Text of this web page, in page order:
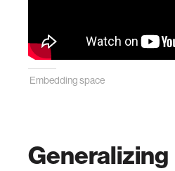
Embedding space
Generalizing